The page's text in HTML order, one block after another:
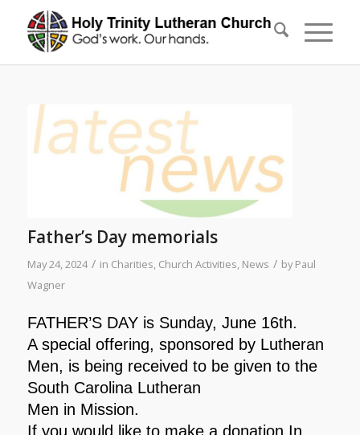
Father’s Day memorials
May 24, 2024 / in Charities Church Activities News / byPaul
Wagner
FATHER’S DAY is Sunday, June 16th.
A special offering, sponsored by Lutheran
Men, is being received to be given to the
South Carolina Lutheran
Men in Mission.
If you would like to make a donation In